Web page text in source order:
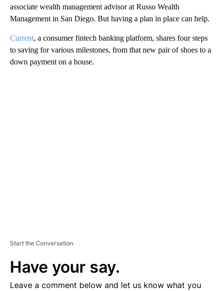
associate wealth management advisor at Russo Wealth
Management in San Diego. But having a plan in place can help.
Current, a consumer fintech banking platform, shares four steps
to saving for various milestones, from that new pair of shoes to a
down payment on a house.
Start the Conversation
Have your say.
Leave a comment below and let us know what you